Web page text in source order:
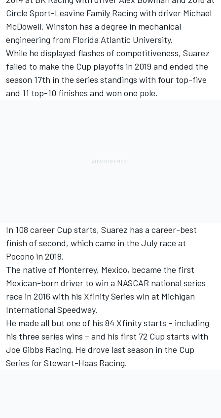
Circle Sport-Leavine Family Racing with driver Michael
McDowell. Winston has a degree in mechanical
engineering from Florida Atlantic University.
While he displayed flashes of competitiveness, Suarez
failed to make the Cup playoffs in 2019 and ended the
season 17th in the series standings with four top-five
and 11 top-10 finishes and won one pole.
In 108 career Cup starts, Suarez has a career-best
finish of second, which came in the July race at
Pocono in 2018.
The native of Monterrey, Mexico, became the first
Mexican-born driver to win a NASCAR national series
race in 2016 with his Xfinity Series win at Michigan
International Speedway.
He made all but one of his 84 Xfinity starts – including
his three series wins – and his first 72 Cup starts with
Joe Gibbs Racing. He drove last season in the Cup
Series for Stewart-Haas Racing.